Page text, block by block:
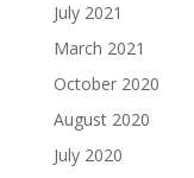
July 2021
March 2021
October 2020
August 2020
July 2020